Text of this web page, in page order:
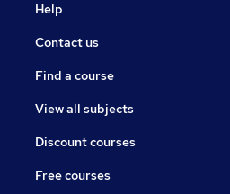
Help
Contact us
Find a course
View all subjects
Discount courses
Free courses